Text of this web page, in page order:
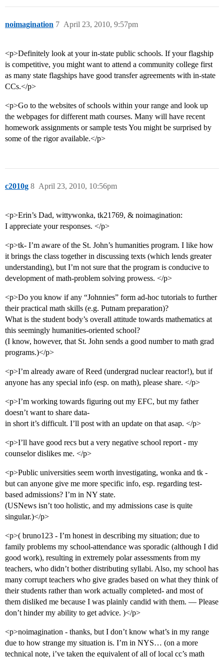
noimagination April 23, 2010, 9:57pm
7
<p>Definitely look at your in-state public schools. If your flagship
is competitive, you might want to attend a community college first
as many state flagships have good transfer agreements with in-state
CCs.</p>
<p>Go to the websites of schools within your range and look up
the webpages for different math courses. Many will have recent
homework assignments or sample tests You might be surprised by
some of the rigor available.</p>
c2010g April 23, 2010, 10:56pm
8
<p>Erin’s Dad, wittywonka, tk21769, & noimagination:
I appreciate your responses. </p>
<p>tk- I’m aware of the St. John’s humanities program. I like how
it brings the class together in discussing texts (which lends greater
understanding), but I’m not sure that the program is conducive to
development of math-problem solving prowess. </p>
<p>Do you know if any “Johnnies” form ad-hoc tutorials to further
their practical math skills (e.g. Putnam preparation)?
What is the student body’s overall attitude towards mathematics at
this seemingly humanities-oriented school?
(I know, however, that St. John sends a good number to math grad
programs.)</p>
<p>I’m already aware of Reed (undergrad nuclear reactor!), but if
anyone has any special info (esp. on math), please share. </p>
<p>I’m working towards figuring out my EFC, but my father
doesn’t want to share data-
in short it’s difficult. I’ll post with an update on that asap. </p>
<p>I’ll have good recs but a very negative school report - my
counselor dislikes me. </p>
<p>Public universities seem worth investigating, wonka and tk -
but can anyone give me more specific info, esp. regarding test-
based admissions? I’m in NY state.
(USNews isn’t too holistic, and my admissions case is quite
singular.)</p>
<p>( bruno123 - I’m honest in describing my situation; due to
family problems my school-attendance was sporadic (although I did
good work), resulting in extremely polar assessments from my
teachers, who didn’t bother distributing syllabi. Also, my school has
many corrupt teachers who give grades based on what they think of
their students rather than work actually completed- and most of
them disliked me because I was plainly candid with them. — Please
don’t hinder my ability to get advice. )</p>
<p>noimagination - thanks, but I don’t know what’s in my range
due to how strange my situation is. I’m in NYS… (on a more
technical note, i’ve taken the equivalent of all of local cc’s math